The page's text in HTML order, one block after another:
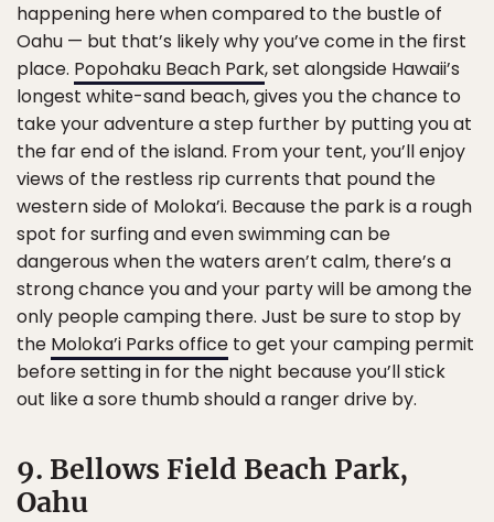
happening here when compared to the bustle of
Oahu — but that’s likely why you’ve come in the first
place. Popohaku Beach Park, set alongside Hawaii’s
longest white-sand beach, gives you the chance to
take your adventure a step further by putting you at
the far end of the island. From your tent, you’ll enjoy
views of the restless rip currents that pound the
western side of Moloka’i. Because the park is a rough
spot for surfing and even swimming can be
dangerous when the waters aren’t calm, there’s a
strong chance you and your party will be among the
only people camping there. Just be sure to stop by
the Moloka’i Parks office to get your camping permit
before setting in for the night because you’ll stick
out like a sore thumb should a ranger drive by.
9. Bellows Field Beach Park,
Oahu